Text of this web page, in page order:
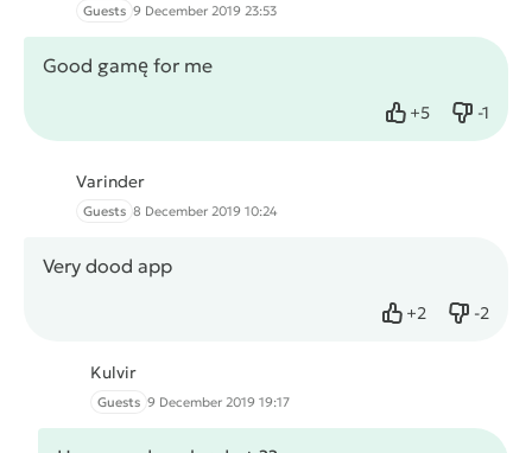
Guests 9 December 2019 23:53
Good gamę for me
+5
Like -1
Dislike
Varinder
Guests 8 December 2019 10:24
Very dood app
+2
Like -2
Dislike
Kulvir
Guests 9 December 2019 19:17